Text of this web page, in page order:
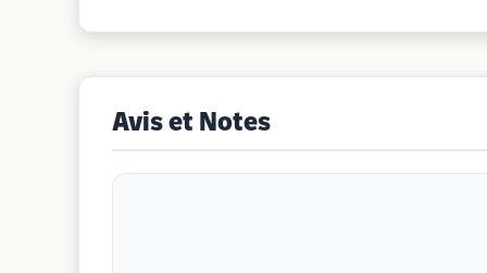
Avis et Notes